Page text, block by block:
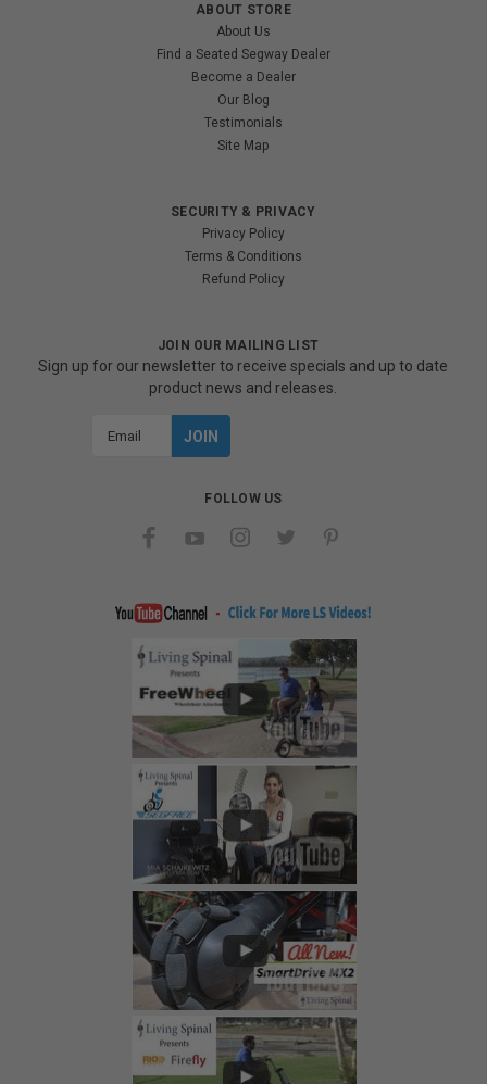
ABOUT STORE
About Us
Find a Seated Segway Dealer
Become a Dealer
Our Blog
Testimonials
Site Map
SECURITY & PRIVACY
Privacy Policy
Terms & Conditions
Refund Policy
JOIN OUR MAILING LIST
Sign up for our newsletter to receive specials and up to date
product news and releases.
FOLLOW US